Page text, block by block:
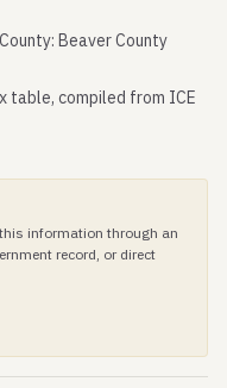
Beaver County
table, compiled from ICE
information through an
record, or direct